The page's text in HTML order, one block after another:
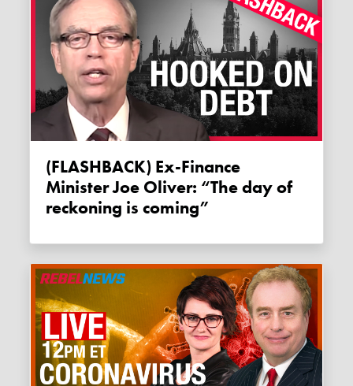
(FLASHBACK) Ex-Finance
Minister Joe Oliver: “The day of
reckoning is coming”